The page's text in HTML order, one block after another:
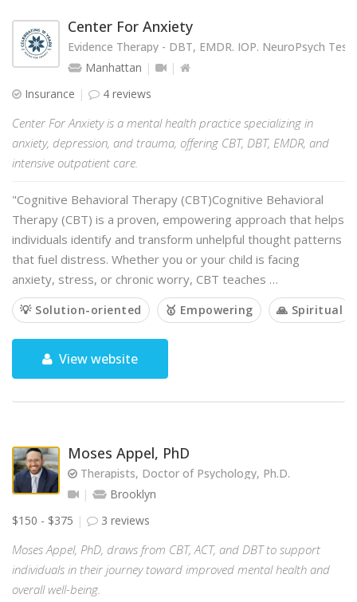
Center For Anxiety
Evidence Therapy - DBT, EMDR. IOP. NeuroPsych
Manhattan
Insurance
4 reviews
Center For Anxiety is a mental health practice specializing in
anxiety, depression, and trauma, offering CBT, DBT, EMDR, and
intensive outpatient care.
"Cognitive Behavioral Therapy (CBT)Cognitive Behavioral
Therapy (CBT) is a proven, empowering approach that helps
individuals identify and transform unhelpful thought patterns
that fuel distress. Whether you or your child is facing
anxiety, stress, or chronic worry, CBT teaches …
💡 Solution-oriented 🥇 Empowering 🙏 Spiritual
View website
Moses Appel, PhD
Therapists, Doctor of Psychology, Ph.D.
Brooklyn
$150 - $375
3 reviews
Moses Appel, PhD, draws from CBT, ACT, and DBT to support
individuals in their journey toward improved mental health and
overall well-being.